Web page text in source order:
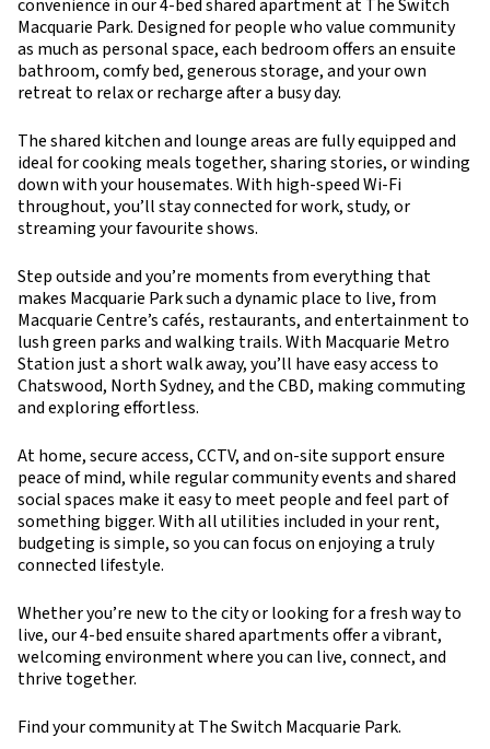
convenience in our 4-bed shared apartment at The Switch
Macquarie Park. Designed for people who value community
as much as personal space, each bedroom offers an ensuite
bathroom, comfy bed, generous storage, and your own
retreat to relax or recharge after a busy day.
The shared kitchen and lounge areas are fully equipped and
ideal for cooking meals together, sharing stories, or winding
down with your housemates. With high-speed Wi-Fi
throughout, you’ll stay connected for work, study, or
streaming your favourite shows.
Step outside and you’re moments from everything that
makes Macquarie Park such a dynamic place to live, from
Macquarie Centre’s cafés, restaurants, and entertainment to
lush green parks and walking trails. With Macquarie Metro
Station just a short walk away, you’ll have easy access to
Chatswood, North Sydney, and the CBD, making commuting
and exploring effortless.
At home, secure access, CCTV, and on-site support ensure
peace of mind, while regular community events and shared
social spaces make it easy to meet people and feel part of
something bigger. With all utilities included in your rent,
budgeting is simple, so you can focus on enjoying a truly
connected lifestyle.
Whether you’re new to the city or looking for a fresh way to
live, our 4-bed ensuite shared apartments offer a vibrant,
welcoming environment where you can live, connect, and
thrive together.
Find your community at The Switch Macquarie Park.